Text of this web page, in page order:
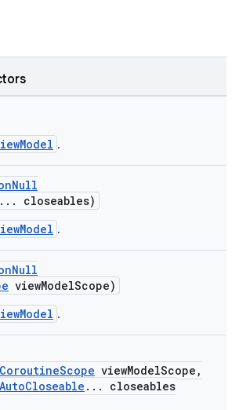
.
... closeables)
.
viewModelScope)
.
CoroutineScope viewModelScope,
AutoCloseable ... closeables